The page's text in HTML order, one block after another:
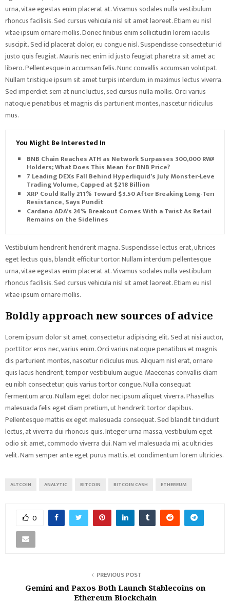
urna, vitae egestas enim placerat at. Vivamus sodales nulla vestibulum
rhoncus facilisis. Sed cursus vehicula nisl sit amet laoreet. Etiam eu nisl
vitae ipsum ornare mollis. Donec finibus enim sollicitudin lorem iaculis
suscipit. Sed id placerat dolor, eu congue nisl. Suspendisse consectetur id
justo quis feugiat. Mauris nec enim id justo feugiat pharetra sit amet ac
libero. Pellentesque in accumsan felis. Nunc convallis accumsan volutpat.
Nullam tristique ipsum sit amet turpis interdum, in maximus lectus viverra.
Sed imperdiet sem at nunc luctus, sed cursus nulla mollis. Orci varius
natoque penatibus et magnis dis parturient montes, nascetur ridiculus
mus.
You Might Be Interested In
BNB Chain Reaches ATH as Network Surpasses 300,000 RWA
Holders; What Does This Mean for BNB Price?
7 Leading DEXs Fall Behind Hyperliquid’s July Monster-Level
Trading Volume, Capped at $218 Billion
XRP Could Rally 211% Toward $3.50 After Breaking Long-Term
Resistance, Says Pundit
Cardano ADA’s 24% Breakout Comes With a Twist As Retail
Remains on the Sidelines
Vestibulum hendrerit hendrerit magna. Suspendisse lectus erat, ultrices
eget lectus quis, blandit efficitur tortor. Nullam interdum pellentesque
urna, vitae egestas enim placerat at. Vivamus sodales nulla vestibulum
rhoncus facilisis. Sed cursus vehicula nisl sit amet laoreet. Etiam eu nisl
vitae ipsum ornare mollis.
Boldly approach new sources of advice
Lorem ipsum dolor sit amet, consectetur adipiscing elit. Sed at nisi auctor,
porttitor eros nec, varius enim. Orci varius natoque penatibus et magnis
dis parturient montes, nascetur ridiculus mus. Aliquam nisl erat, ornare
quis lacus hendrerit, tempor vestibulum augue. Maecenas convallis diam
eu nibh consectetur, quis varius tortor congue. Nulla consequat
fermentum arcu. Nullam eget dolor nec ipsum aliquet viverra. Phasellus
malesuada felis eget diam pretium, ut hendrerit tortor dapibus.
Pellentesque mattis ex eget malesuada consequat. Sed blandit tincidunt
lectus, at viverra dui rhoncus quis. Integer urna massa, vestibulum eget
odio sit amet, commodo viverra dui. Nam vel malesuada mi, ac ultricies
velit. Nam semper ante eget purus mattis, et condimentum lorem ultricies.
ALTCOIN ANALYTIC BITCOIN BITCOIN CASH ETHEREUM
0
PREVIOUS POST
Gemini and Paxos Both Launch Stablecoins on
Ethereum Blockchain